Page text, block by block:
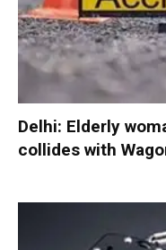
Delhi: Elderly
collides with